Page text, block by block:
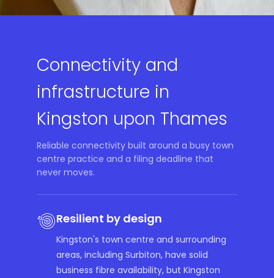
Connectivity and
infrastructure in
Kingston upon Thames
Reliable connectivity built around a busy town
centre practice and a filing deadline that
never moves.
Resilient by design
Kingston's town centre and surrounding
areas, including Surbiton, have solid
business fibre availability, but Kingston